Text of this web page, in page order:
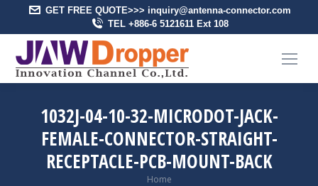
GET FREE QUOTE>>> inquiry@antenna-connector.com
TEL +886-6 5121611 Ext 108
1032J-04-10-32-MICRODOT-JACK-
FEMALE-CONNECTOR-STRAIGHT-
RECEPTACLE-PCB-MOUNT-BACK
Home